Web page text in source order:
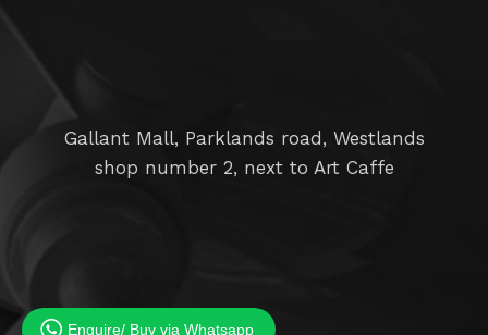
Gallant Mall, Parklands road, Westlands
shop number 2, next to Art Caffe
Enquire/ Buy via Whatsapp